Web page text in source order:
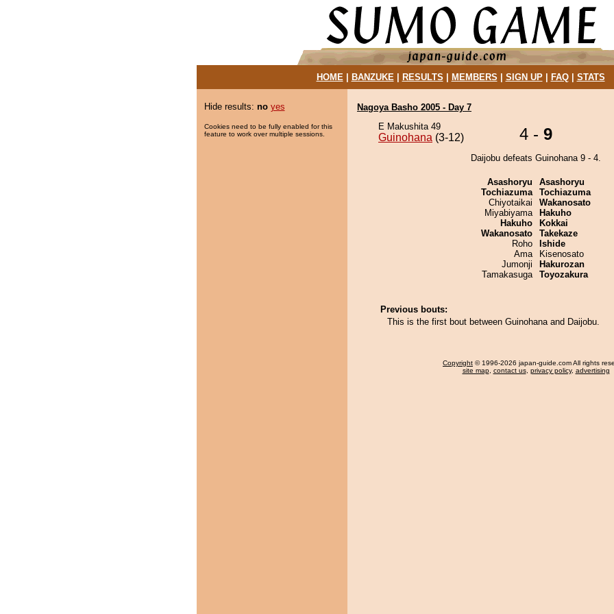
HOME| BANZUKE| RESULTS MEMBERS SIGN UP| FAQ| STATS
Hide results: no yes
Cookies need to be fully enabled for this
feature to work over multiple sessions.
Nagoya Basho 2005 - Day 7
E Makushita 49
Guinohana (3-12) 4 - 9
Daijobu defeats Guinohana 9 - 4.
Asashoryu
Tochiazuma
Chiyotaikai
Miyabiyama
Hakuho
Wakanosato
Roho
Ama
Jumonji
Tamakasuga
Asashoryu
Tochiazuma
Wakanosato
Hakuho
Kokkai
Takekaze
Ishide
Kisenosato
Hakurozan
Toyozakura
Previous bouts:
This is the first bout between Guinohana and Daijobu.
Copyright © 1996-2026 japan-guide.com All rights
site map, contact us, privacy policy, advertising